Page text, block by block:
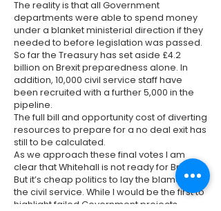
The reality is that all Government
departments were able to spend money
under a blanket ministerial direction if they
needed to before legislation was passed.
So far the Treasury has set aside £4.2
billion on Brexit preparedness alone. In
addition, 10,000 civil service staff have
been recruited with a further 5,000 in the
pipeline.
The full bill and opportunity cost of diverting
resources to prepare for a no deal exit has
still to be calculated.
As we approach these final votes I am
clear that Whitehall is not ready for Brexit.
But it’s cheap politics to lay the blame on
the civil service. While I would be the first to
highlight failed Government projects –